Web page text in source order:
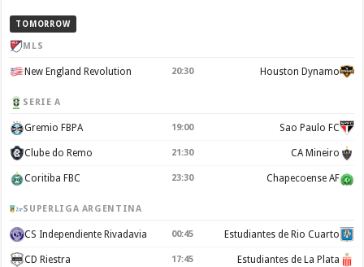
TOMORROW
MLS
New England Revolution 20:30 Houston Dynamo
SERIE A
Gremio FBPA 19:00 Sao Paulo FC
Clube do Remo 21:30 CA Mineiro
Coritiba FBC 23:30 Chapecoense AF
SUPERLIGA ARGENTINA
CS Independiente Rivadavia 00:45 Estudiantes de Rio Cuarto
CD Riestra 17:45 Estudiantes de La Plata